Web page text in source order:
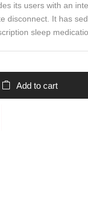
its users with an
disconnect. It has
sleep
Add to cart